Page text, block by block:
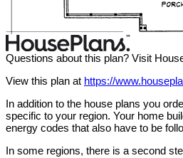
Questions about this plan? Visit
View this plan at https://
In addition to the house plans you
specific to your region. Your home
energy codes that also have to be
In some regions, there is a second